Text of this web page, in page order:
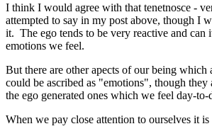
I think I would agree with that tenetnosce -
attempted to say in my post above, though I
it. The ego tends to be very reactive and can
emotions we feel.
But there are other apects of our being which
could be ascribed as "emotions", though they
the ego generated ones which we feel day-to-
When we pay close attention to ourselves it